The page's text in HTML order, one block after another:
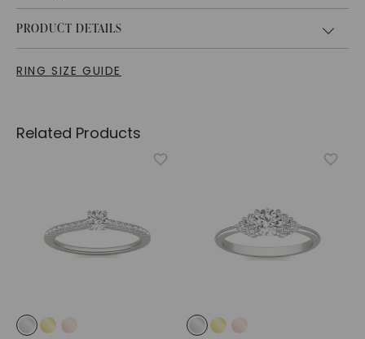
PRODUCT DETAILS
RING SIZE GUIDE
Related Products